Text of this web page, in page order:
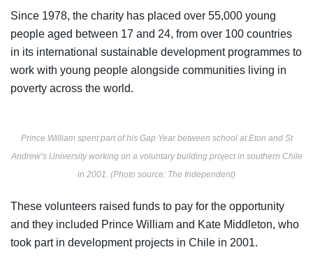
Since 1978, the charity has placed over 55,000 young
people aged between 17 and 24, from over 100 countries
in its international sustainable development programmes to
work with young people alongside communities living in
poverty across the world.
Prince William spent part of his Gap Year between school at Eton and St
Andrew’s University working on a voluntary building project in southern Chile
in 2001. (Photo source: The Independent)
These volunteers raised funds to pay for the opportunity
and they included Prince William and Kate Middleton, who
took part in development projects in Chile in 2001.